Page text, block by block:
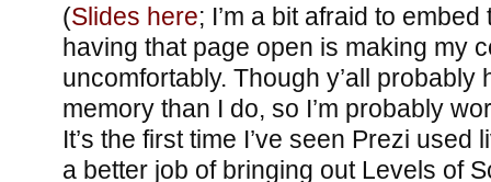
(Slides here; I’m a bit afraid to
having that page open is making my
uncomfortably. Though y’all probably
memory than I do, so I’m probably
It’s the first time I’ve seen Prezi used
a better job of bringing out Levels of